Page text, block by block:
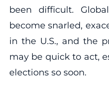
been difficult.
become snarled,
in the U.S., and the
may be quick to act,
elections so soon.